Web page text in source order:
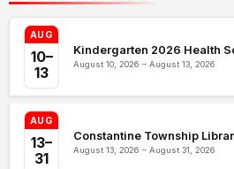
AUG
10–
13
Kindergarten 2026 Health
August 10, 2026 – August 13, 2026
AUG
13–
31
Constantine Township
August 13, 2026 – August 31, 2026